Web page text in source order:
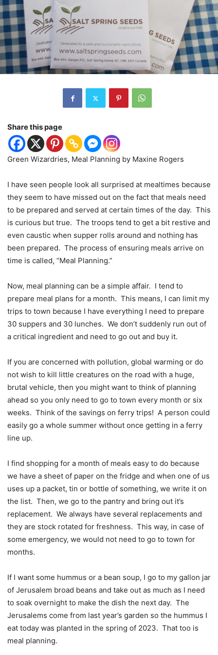
Share this page
Green Wizardries, Meal Planning by Maxine Rogers
I have seen people look all surprised at mealtimes because
they seem to have missed out on the fact that meals need
to be prepared and served at certain times of the day. This
is curious but true. The troops tend to get a bit restive and
even caustic when supper rolls around and nothing has
been prepared. The process of ensuring meals arrive on
time is called, “Meal Planning.”
Now, meal planning can be a simple affair. I tend to
prepare meal plans for a month. This means, I can limit my
trips to town because I have everything I need to prepare
30 suppers and 30 lunches. We don’t suddenly run out of
a critical ingredient and need to go out and buy it.
If you are concerned with pollution, global warming or do
not wish to kill little creatures on the road with a huge,
brutal vehicle, then you might want to think of planning
ahead so you only need to go to town every month or six
weeks. Think of the savings on ferry trips! A person could
easily go a whole summer without once getting in a ferry
line up.
I find shopping for a month of meals easy to do because
we have a sheet of paper on the fridge and when one of us
uses up a packet, tin or bottle of something, we write it on
the list. Then, we go to the pantry and bring out it’s
replacement. We always have several replacements and
they are stock rotated for freshness. This way, in case of
some emergency, we would not need to go to town for
months.
If I want some hummus or a bean soup, I go to my gallon jar
of Jerusalem broad beans and take out as much as I need
to soak overnight to make the dish the next day. The
Jerusalems come from last year’s garden so the hummus I
eat today was planted in the spring of 2023. That too is
meal planning.